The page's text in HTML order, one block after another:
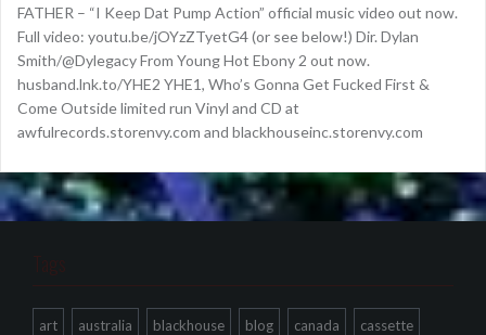
FATHER – “I Keep Dat Pump Action” official music video out now.
Full video: youtu.be/jOYzZTyetG4 (or see below!) Dir. Dylan
Smith/@Dylegacy From Young Hot Ebony 2 out now.
husband.lnk.to/YHE2 YHE1, Who’s Gonna Get Fucked First &
Come Outside limited run Vinyl and CD at
awfulrecords.storenvy.com and blackhouseinc.storenvy.com
Tags
art australia blackhouse blog canada cassette